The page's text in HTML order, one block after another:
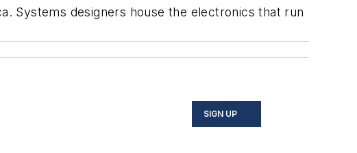
Systems designers house the electronics that run
SIGN UP